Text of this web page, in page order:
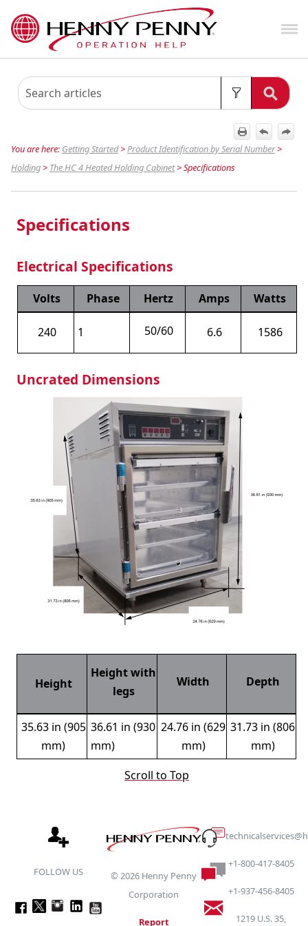
Skip To Main Content
You are here: Getting Started>Product Identification by Serial Number>
Holding > The HC 4 Heated Holding Cabinet>Specifications
Specifications
Electrical Specifications
Volts Phase Hertz Amps Watts
240 1 50/60 6.6 1586
Uncrated Dimensions
Height
Height with
legs
Width Depth
35.63 in (905
mm)
36.61 in (930
mm)
24.76 in (629
mm)
31.73 in (806
mm)
Scroll to Top
FOLLOW US ©2026 Henny Penny
Corporation
Report
+1-800-417-8405
+1-937-456-8405
1219 U.S. 35,